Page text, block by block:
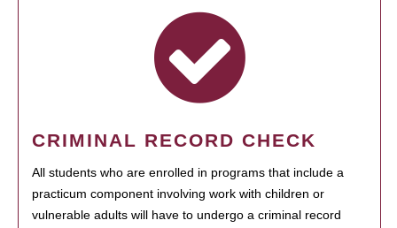
CRIMINAL RECORD CHECK
All students who are enrolled in programs that include a
practicum component involving work with children or
vulnerable adults will have to undergo a criminal record